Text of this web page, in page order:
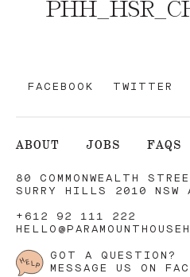
FACEBOOK TWITTER
ABOUT JOBS FAQS
80 COMMONWEALTH
SURRY HILLS 2010 NSW
+612 92 111 222
GOT A QUESTION?
MESSAGE US ON